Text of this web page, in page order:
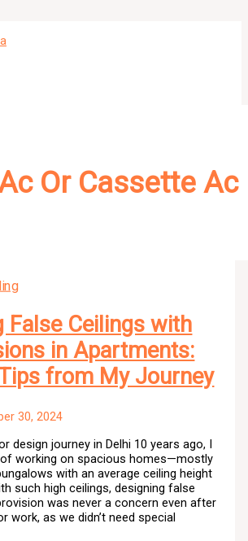
Or Cassette Ac
False Ceilings with
in Apartments:
from My Journey
30, 2024
design journey in Delhi 10 years ago, I
working on spacious homes—mostly
with an average ceiling height
such high ceilings, designing false
was never a concern even after
work, as we didn’t need special